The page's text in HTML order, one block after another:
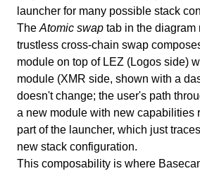
launcher for many possible stack
TheAtomic swap tab in the diagram
trustless cross-chain swap
module on top of LEZ (Logos side)
module (XMR side, shown with a
doesn't change; the user's path
a new module with new capabilities
part of the launcher, which just
new stack configuration.
This composability is where